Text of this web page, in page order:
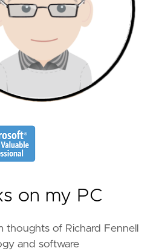
on my PC
thoughts of Richard Fennell
and software